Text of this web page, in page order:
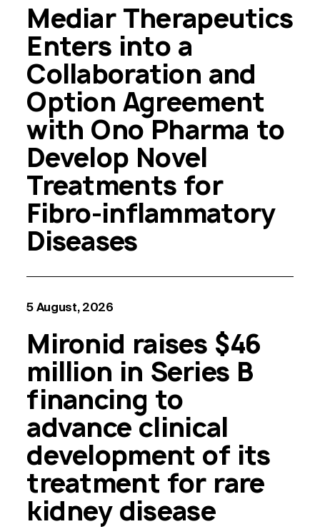
Mediar Therapeutics
Enters into a
Collaboration and
Option Agreement
with Ono Pharma to
Develop Novel
Treatments for
Fibro-inflammatory
Diseases
5 August, 2026
Mironid raises $46
million in Series B
financing to
advance clinical
development of its
treatment for rare
kidney disease